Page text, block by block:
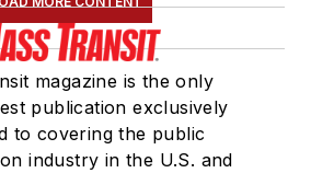
magazine is the only
publication exclusively
to covering the public
industry in the U.S. and